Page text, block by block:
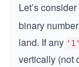
Let’s
binary
land. If any '1'
vertically (not